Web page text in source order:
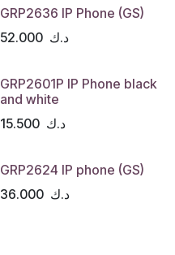
GRP2636 IP Phone (GS)
52.000 د.ك
GRP2601P IP Phone black
and white
15.500 د.ك
GRP2624 IP phone (GS)
36.000 د.ك